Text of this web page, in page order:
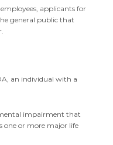
applicants for
general public that
an individual with a
impairment that
one or more major life